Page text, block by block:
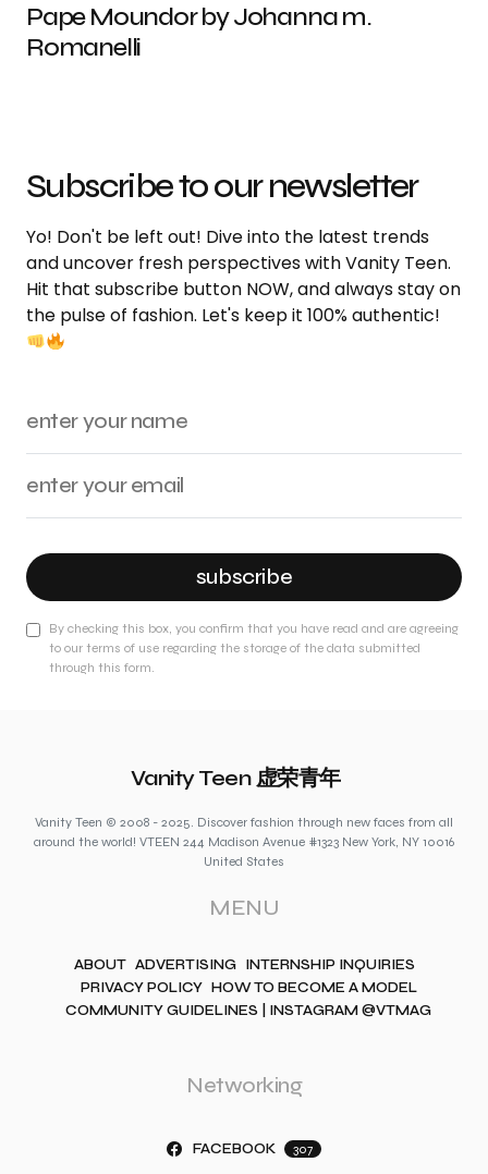
Pape Moundor by Johanna m.
Romanelli
Subscribe to our newsletter
Yo! Don't be left out! Dive into the latest trends
and uncover fresh perspectives with Vanity Teen.
Hit that subscribe button NOW, and always stay on
the pulse of fashion. Let's keep it 100% authentic!
subscribe
By checking this box, you confirm that you have read and are agreeing
to our terms of use regarding the storage of the data submitted
through this form.
Vanity Teen 虚荣青年
Vanity Teen © 2008 - 2025. Discover fashion through new faces from all
around the world! VTEEN 244 Madison Avenue #1323 New York, NY 10016
United States
MENU
ABOUT ADVERTISING INTERNSHIP INQUIRIES
PRIVACY POLICY HOW TO BECOME A MODEL
COMMUNITY GUIDELINES | INSTAGRAM @VTMAG
Networking
FACEBOOK 307